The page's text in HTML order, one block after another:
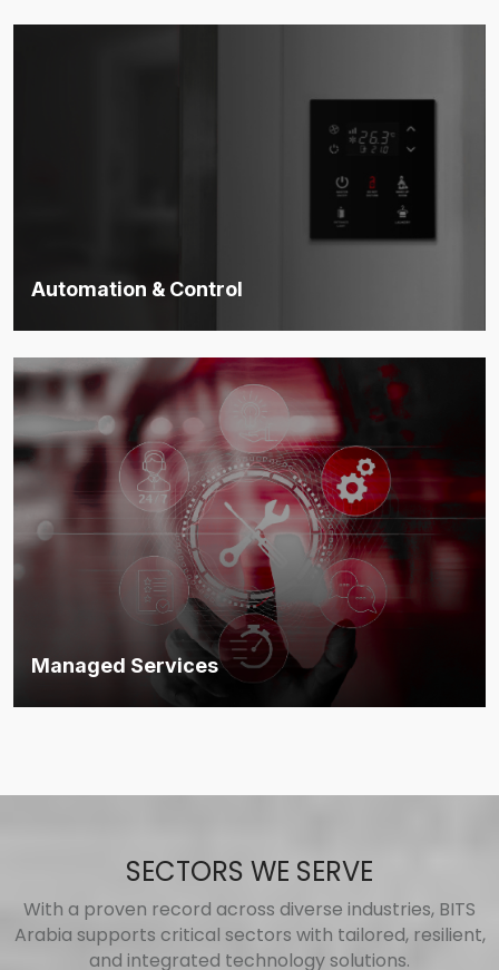
ensure physical safety.
Automation & Control
unifies control.
Discover more
Managed Services
SECTORS WE SERVE
With a proven record across diverse industries, BITS
Arabia supports critical sectors with tailored, resilient,
and integrated technology solutions.